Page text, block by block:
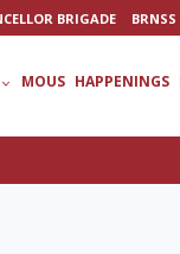
BRIGADE
MOUS HAPPENINGS